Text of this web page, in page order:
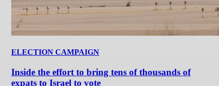
ELECTION CAMPAIGN
Inside the effort to bring tens of thousands of
expats to Israel to vote